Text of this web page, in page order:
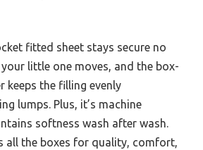
fitted sheet stays secure no
little one moves, and the box-
keeps the filling evenly
lumps. Plus, it’s machine
softness wash after wash.
all the boxes for quality, comfort,